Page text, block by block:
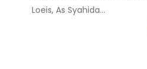
Loeis, As Syahida...